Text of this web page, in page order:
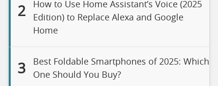
2
How to Use Home Assistant’s Voice (2025
Edition) to Replace Alexa and Google
Home
3
Best Foldable Smartphones of 2025: Which
One Should You Buy?